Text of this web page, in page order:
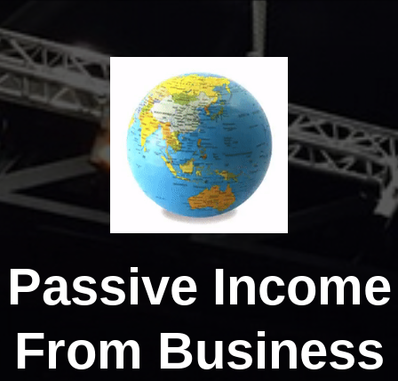
Passive Income
From Business